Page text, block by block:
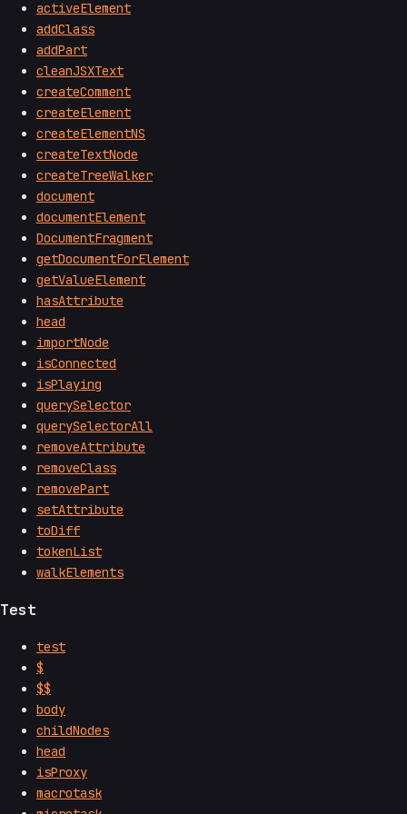
activeElement
addClass
addPart
cleanJSXText
createComment
createElement
createElementNS
createTextNode
createTreeWalker
document
documentElement
DocumentFragment
getDocumentForElement
getValueElement
hasAttribute
head
importNode
isConnected
isPlaying
querySelector
querySelectorAll
removeAttribute
removeClass
removePart
setAttribute
toDiff
tokenList
walkElements
Test
test
$
$$
body
childNodes
head
isProxy
macrotask